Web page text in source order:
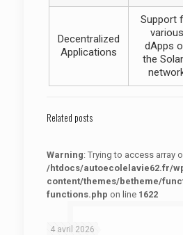
Decentralized
Applications
Support
various
dApps
the
Related posts
Warning: Trying to access array
/htdocs/autoecolelavie62.fr/
content/themes/betheme/
functions.php on line 1622
4 avril 2026